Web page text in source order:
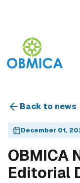
Back to news
December 01,
OBMICA
Editorial